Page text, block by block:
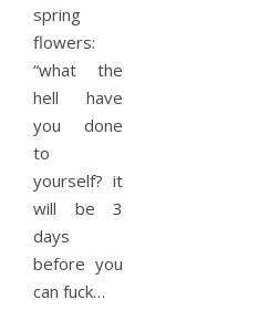
spring
flowers:
“what the
hell have
you done
to
yourself? it
will be 3
days
before you
can fuck…